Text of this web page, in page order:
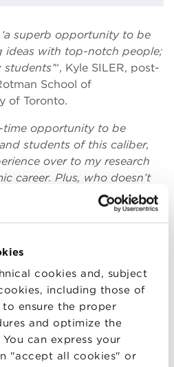
cookies and, subject
including those of
ensure the proper
and optimize the
can express your
"accept all cookies" or
superb opportunity to be
ideas with top-notch people;
“, Kyle SILER, post-
School of
of Toronto.
opportunity to be
students of this caliber,
over to my research
career. Plus, who doesn’t
university in the world?“,
inspiring program overall
University of Technology,
an amazing opportunity to
relationships with both like-
faculty alike. The